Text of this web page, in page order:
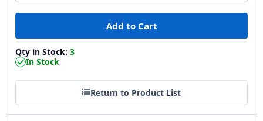
Qty in Stock: 3
In Stock
Return to Product List